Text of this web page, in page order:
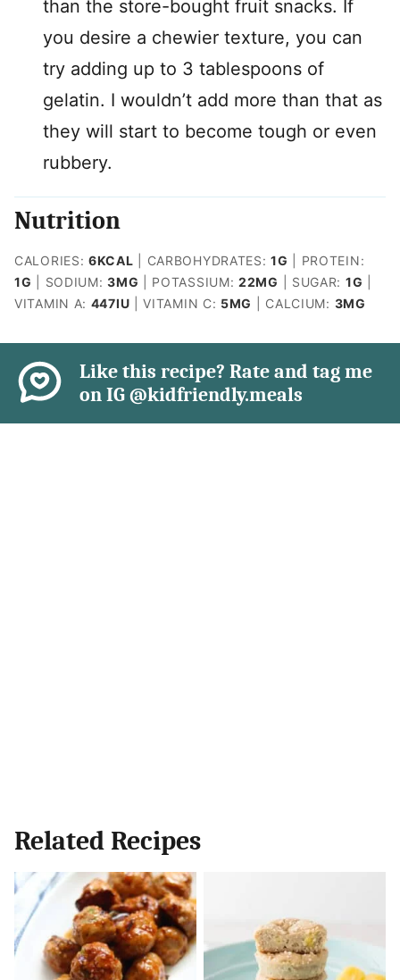
than the store-bought fruit snacks. If
you desire a chewier texture, you can
try adding up to 3 tablespoons of
gelatin. I wouldn’t add more than that as
they will start to become tough or even
rubbery.
Nutrition
CALORIES: 6KCAL CARBOHYDRATES:1G
PROTEIN:
1G SODIUM:3MG POTASSIUM:22MG SUGAR: 1G
VITAMIN A: 447IU |VITAMIN C: 5MG CALCIUM: 3MG
Like this recipe? Rate and tag me
on IG @kidfriendly.meals
Related Recipes